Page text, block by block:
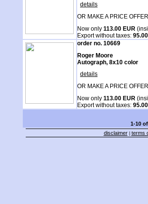
details
OR MAKE A PRICE
Now only 113.00 EUR
Export without taxes:
order no. 10669
Roger Moore
Autograph, 8x10 color
details
OR MAKE A PRICE
Now only 113.00 EUR
Export without taxes:
1-10
disclaimer| terms